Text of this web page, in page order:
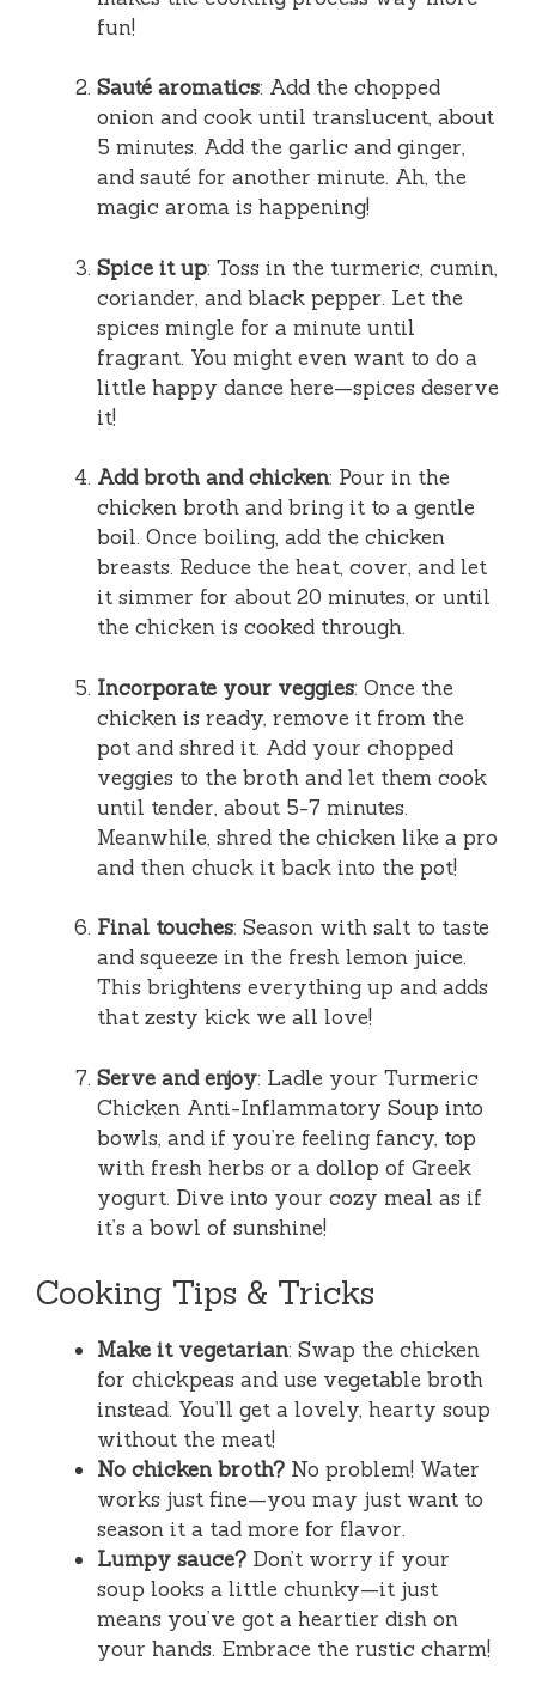
fun!
Sauté aromatics: Add the chopped
onion and cook until translucent, about
5 minutes. Add the garlic and ginger,
and sauté for another minute. Ah, the
magic aroma is happening!
Spice it up: Toss in the turmeric, cumin,
coriander, and black pepper. Let the
spices mingle for a minute until
fragrant. You might even want to do a
little happy dance here—spices deserve
it!
Add broth and chicken: Pour in the
chicken broth and bring it to a gentle
boil. Once boiling, add the chicken
breasts. Reduce the heat, cover, and let
it simmer for about 20 minutes, or until
the chicken is cooked through.
Incorporate your veggies: Once the
chicken is ready, remove it from the
pot and shred it. Add your chopped
veggies to the broth and let them cook
until tender, about 5-7 minutes.
Meanwhile, shred the chicken like a pro
and then chuck it back into the pot!
Final touches: Season with salt to taste
and squeeze in the fresh lemon juice.
This brightens everything up and adds
that zesty kick we all love!
Serve and enjoy: Ladle your Turmeric
Chicken Anti-Inflammatory Soup into
bowls, and if you’re feeling fancy, top
with fresh herbs or a dollop of Greek
yogurt. Dive into your cozy meal as if
it’s a bowl of sunshine!
Cooking Tips & Tricks
Make it vegetarian: Swap the chicken
for chickpeas and use vegetable broth
instead. You’ll get a lovely, hearty soup
without the meat!
No chicken broth? No problem! Water
works just fine—you may just want to
season it a tad more for flavor.
Lumpy sauce? Don’t worry if your
soup looks a little chunky—it just
means you’ve got a heartier dish on
your hands. Embrace the rustic charm!